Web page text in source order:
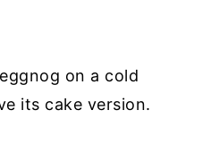
on a cold
its cake version.